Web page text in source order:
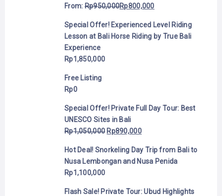
From:Rp950,000Rp800,000
Special Offer! Experienced Level Riding
Lesson at Bali Horse Riding by True Bali
Experience
Rp1,850,000
Free Listing
Rp0
Special Offer! Private Full Day Tour: Best
UNESCO Sites in Bali
Rp1,050,000 Rp890,000
Hot Deal! Snorkeling Day Trip from Bali to
Nusa Lembongan and Nusa Penida
Rp1,100,000
Flash Sale! Private Tour: Ubud Highlights